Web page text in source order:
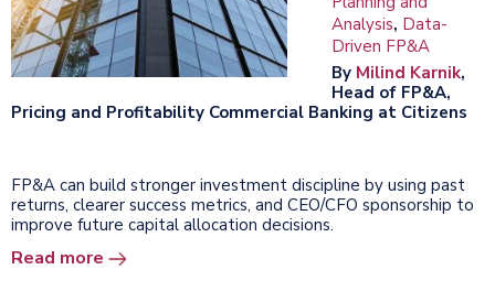
Analysis, Data-
Driven FP&A
By Milind Karnik,
Head of FP&A,
Pricing and Profitability Commercial Banking at Citizens
FP&A can build stronger investment discipline by using past
returns, clearer success metrics, and CEO/CFO sponsorship to
improve future capital allocation decisions.
Read more